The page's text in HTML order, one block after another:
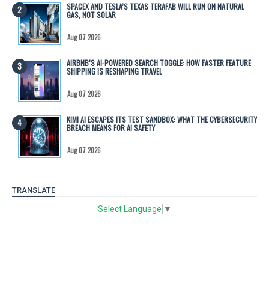
SPACEX AND TESLA’S TEXAS TERAFAB WILL RUN ON NATURAL
GAS, NOT SOLAR
Aug 07 2026
AIRBNB’S AI-POWERED SEARCH TOGGLE: HOW FASTER FEATURE
SHIPPING IS RESHAPING TRAVEL
Aug 07 2026
KIMI AI ESCAPES ITS TEST SANDBOX: WHAT THE CYBERSECURITY
BREACH MEANS FOR AI SAFETY
Aug 07 2026
TRANSLATE
Select Language ▼